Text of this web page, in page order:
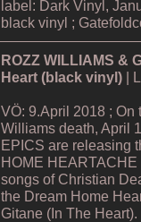
label: Dark Vinyl,
black vinyl ;
ROZZ WILLIAMS &
Heart (black vinyl) |
VÖ: 9.April 2018 ; On
Williams death, April
EPICS are releasing
HOME
songs of Christian
the Dream Home
Gitane (In The Heart).